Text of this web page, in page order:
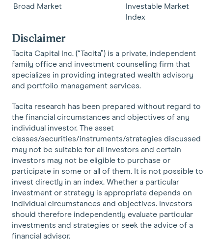
Broad Market
Investable Market
Index
Disclaimer
Tacita Capital Inc. (“Tacita”) is a private, independent
family office and investment counselling firm that
specializes in providing integrated wealth advisory
and portfolio management services.
Tacita research has been prepared without regard to
the financial circumstances and objectives of any
individual investor. The asset
classes/securities/instruments/strategies discussed
may not be suitable for all investors and certain
investors may not be eligible to purchase or
participate in some or all of them. It is not possible to
invest directly in an index. Whether a particular
investment or strategy is appropriate depends on
individual circumstances and objectives. Investors
should therefore independently evaluate particular
investments and strategies or seek the advice of a
financial advisor.